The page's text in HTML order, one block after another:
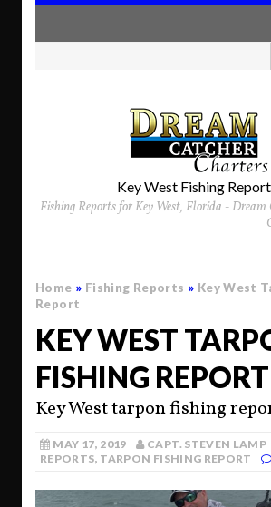
Key West Fishing Report
Fishing Reports for Key West, Florida -
Home » Fishing Reports » Key West
Report
KEY WEST
FISHING REPORT
Key West tarpon fishing
MAY 17, 2019 CAPT. STEVEN LAMP
REPORTS, TARPON FISHING REPORT